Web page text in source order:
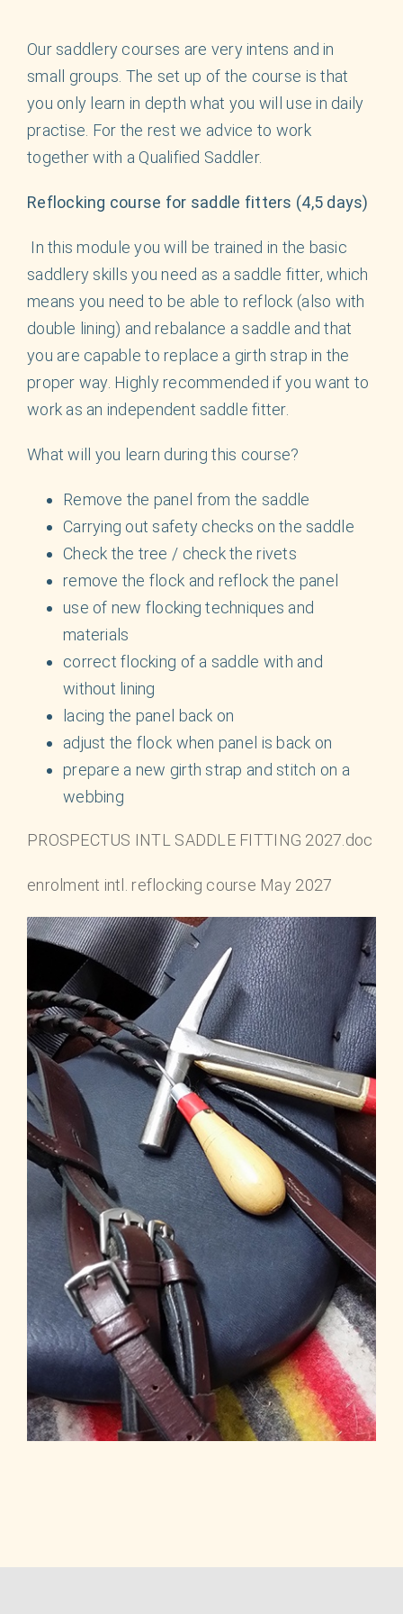
Our saddlery courses are very intens and in
small groups. The set up of the course is that
you only learn in depth what you will use in daily
practise. For the rest we advice to work
together with a Qualified Saddler.
Reflocking course for saddle fitters (4,5 days)
In this module you will be trained in the basic
saddlery skills you need as a saddle fitter, which
means you need to be able to reflock (also with
double lining) and rebalance a saddle and that
you are capable to replace a girth strap in the
proper way. Highly recommended if you want to
work as an independent saddle fitter.
What will you learn during this course?
Remove the panel from the saddle
Carrying out safety checks on the saddle
Check the tree / check the rivets
remove the flock and reflock the panel
use of new flocking techniques and
materials
correct flocking of a saddle with and
without lining
lacing the panel back on
adjust the flock when panel is back on
prepare a new girth strap and stitch on a
webbing
PROSPECTUS INTL SADDLE FITTING 2027.doc
enrolment intl. reflocking course May 2027